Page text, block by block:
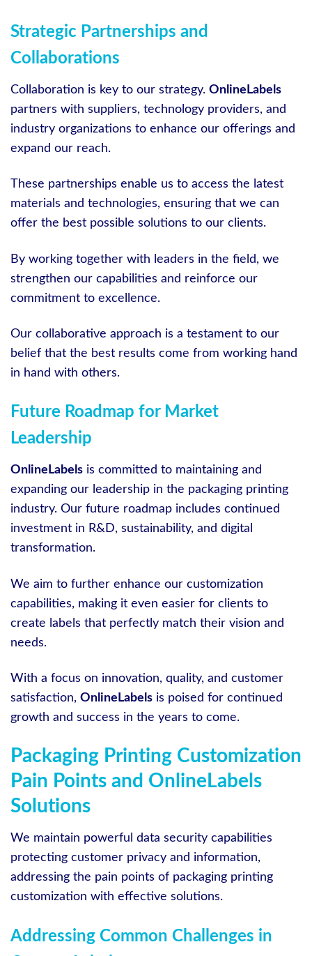
Strategic Partnerships and
Collaborations
Collaboration is key to our strategy. OnlineLabels
partners with suppliers, technology providers, and
industry organizations to enhance our offerings and
expand our reach.
These partnerships enable us to access the latest
materials and technologies, ensuring that we can
offer the best possible solutions to our clients.
By working together with leaders in the field, we
strengthen our capabilities and reinforce our
commitment to excellence.
Our collaborative approach is a testament to our
belief that the best results come from working hand
in hand with others.
Future Roadmap for Market
Leadership
OnlineLabels is committed to maintaining and
expanding our leadership in the packaging printing
industry. Our future roadmap includes continued
investment in R&D, sustainability, and digital
transformation.
We aim to further enhance our customization
capabilities, making it even easier for clients to
create labels that perfectly match their vision and
needs.
With a focus on innovation, quality, and customer
satisfaction, OnlineLabels is poised for continued
growth and success in the years to come.
Packaging Printing Customization
Pain Points and OnlineLabels
Solutions
We maintain powerful data security capabilities
protecting customer privacy and information,
addressing the pain points of packaging printing
customization with effective solutions.
Addressing Common Challenges in